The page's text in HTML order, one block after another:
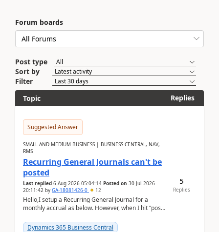
Forum boards
Post type
Sort by
Filter
Topic
Replies
Suggested Answer
SMALL AND MEDIUM BUSINESS | BUSINESS CENTRAL, NAV,
RMS
Recurring General Journals can't be
posted
Last replied 6 Aug 2026 05:04:14 Posted on 30 Jul 2026
20:11:42 by GA-18081426-0 12
Hello,I setup a Recurring General Journal for a
monthly accrual as below. However, when I hit “post”,
am...
Dynamics 365 Business Central
5
Replies